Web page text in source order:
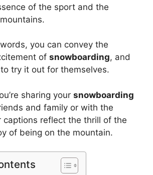
of the sport and the
you can convey the
of snowboarding, and
try it out for themselves.
sharing your snowboarding
and family or with the
captions reflect the thrill of the
of being on the mountain.